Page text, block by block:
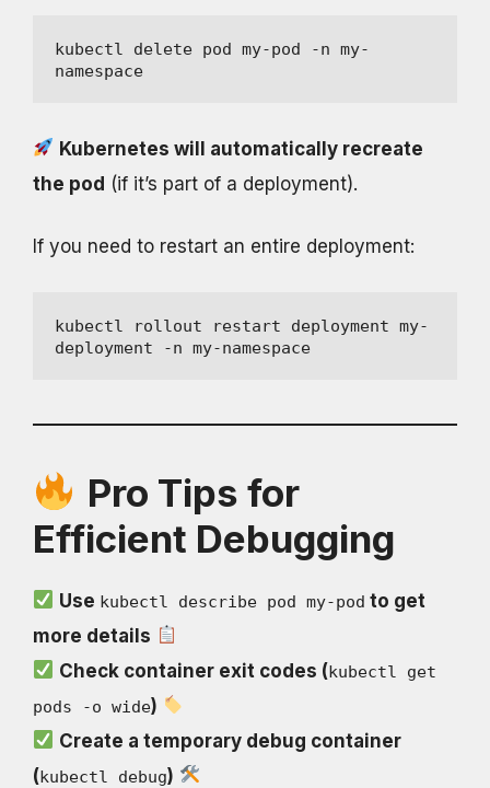
kubectl delete pod my-pod -n my-
namespace
Kubernetes will automatically recreate
the pod (if it’s part of a deployment).
If you need to restart an entire deployment:
kubectl rollout restart deployment my-
deployment -n my-namespace
Pro Tips for
Efficient Debugging
Use kubectl describe pod my-pod to get
more details
Check container exit codes (kubectl get
pods -o wide)
Create a temporary debug container
(kubectl debug)